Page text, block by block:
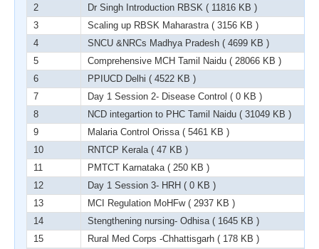
2
Dr Singh Introduction RBSK ( 11816 KB )
3
Scaling up RBSK Maharastra( 3156 KB )
4
SNCU &NRCs Madhya Pradesh ( 4699 KB )
5
Comprehensive MCH Tamil Naidu ( 28066 KB )
6
PPIUCD Delhi ( 4522 KB )
7
Day 1 Session 2- Disease Control ( 0 KB )
8
NCD integartion to PHC Tamil Naidu ( 31049 KB )
9
Malaria Control Orissa( 5461 KB )
10
RNTCP Kerala( 47 KB )
11
PMTCT Karnataka( 250 KB )
12
Day 1 Session 3- HRH ( 0 KB )
13
MCI Regulation MoHFw( 2937 KB )
14
Stengthening nursing- Odhisa( 1645 KB )
15
Rural Med Corps -Chhattisgarh ( 178 KB )